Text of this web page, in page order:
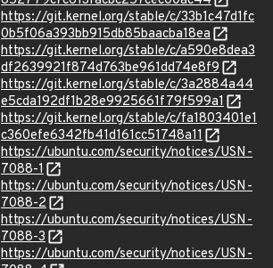
https://git.kernel.org/stable/c/33b1c47d1fc
0b5f06a393bb915db85baacba18ea
https://git.kernel.org/stable/c/a590e8dea3
df2639921f874d763be961dd74e8f9
https://git.kernel.org/stable/c/3a2884a44
e5cda192df1b28e9925661f79f599a1
https://git.kernel.org/stable/c/fa1803401e1
c360efe6342fb41d161cc51748a11
https://ubuntu.com/security/notices/USN-
7088-1
https://ubuntu.com/security/notices/USN-
7088-2
https://ubuntu.com/security/notices/USN-
7088-3
https://ubuntu.com/security/notices/USN-